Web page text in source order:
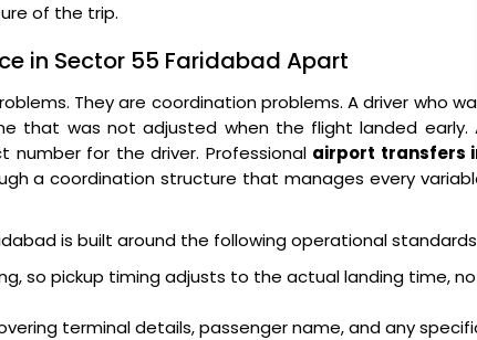
of the trip.
in Sector 55 Faridabad Apart
They are coordination problems. A driver who
that was not adjusted when the flight landed early.
for the driver. Professional airport transfers
a coordination structure that manages every
is built around the following operational
so pickup timing adjusts to the actual landing time,
terminal details, passenger name, and any